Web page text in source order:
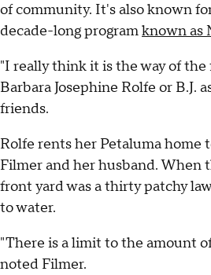
of community. It's also known
decade-long programknown as
"I really think it is the way of
Barbara Josephine Rolfe or B.J.
friends.
Rolfe rents her Petaluma home
Filmer and her husband. When
front yard was a thirty patchy
to water.
"There is a limit to the amount
noted Filmer.